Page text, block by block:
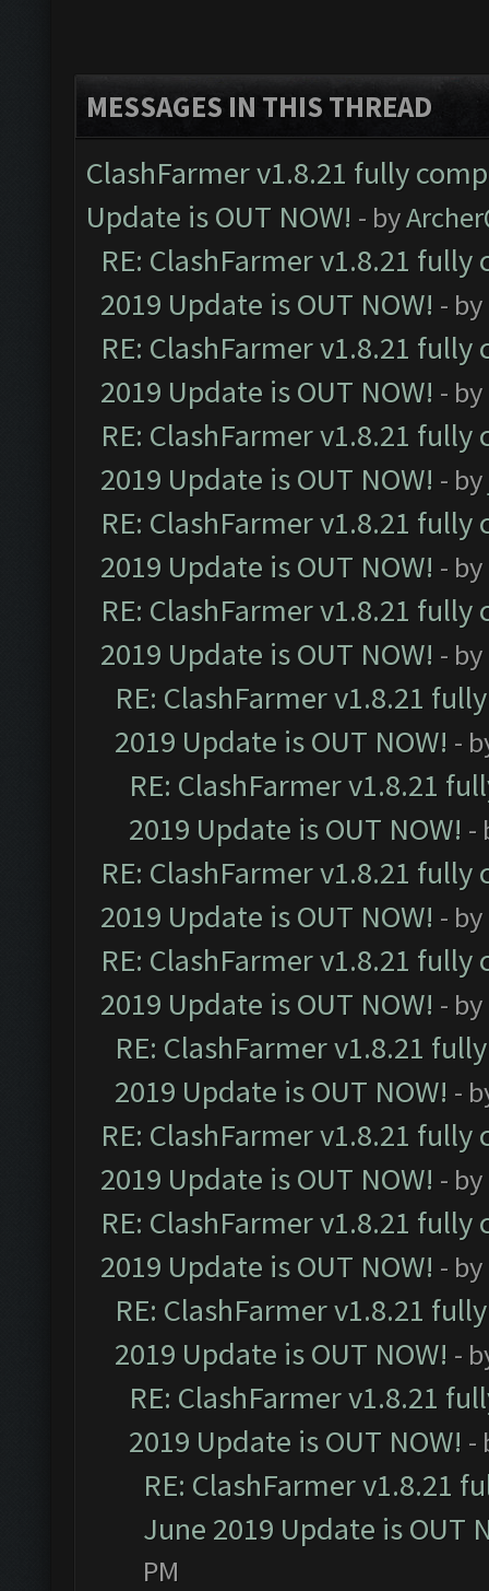
MESSAGES IN THIS THREAD
ClashFarmer v1.8.21 fully
Update is OUT NOW! - by
RE: ClashFarmer v1.8.21
2019 Update is OUT NOW! - by
RE: ClashFarmer v1.8.21
2019 Update is OUT NOW! - by
RE: ClashFarmer v1.8.21
2019 Update is OUT NOW! - by
RE: ClashFarmer v1.8.21
2019 Update is OUT NOW! - by
RE: ClashFarmer v1.8.21
2019 Update is OUT NOW! - by
RE: ClashFarmer v1.8.21
2019 Update is OUT NOW! -
RE: ClashFarmer v1.8.21
2019 Update is OUT NOW! -
RE: ClashFarmer v1.8.21
2019 Update is OUT NOW! - by
RE: ClashFarmer v1.8.21
2019 Update is OUT NOW! - by
RE: ClashFarmer v1.8.21
2019 Update is OUT NOW! -
RE: ClashFarmer v1.8.21
2019 Update is OUT NOW! - by
RE: ClashFarmer v1.8.21
2019 Update is OUT NOW! - by
RE: ClashFarmer v1.8.21
2019 Update is OUT NOW! -
RE: ClashFarmer v1.8.21
2019 Update is OUT NOW! -
RE: ClashFarmer v1.8.21
June 2019 Update is OUT
PM